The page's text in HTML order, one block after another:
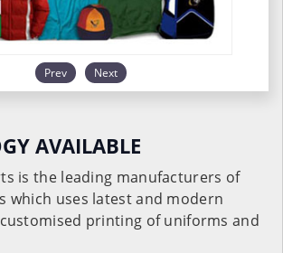
Prev Next
AVAILABLE
is the leading manufacturers of
which uses latest and modern
printing of uniforms and